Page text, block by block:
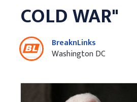
COLD WAR"
BreaknLinks
Washington DC